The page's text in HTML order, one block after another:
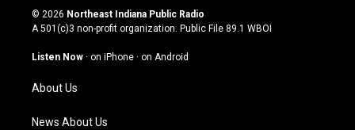
s
t
g
a
m
u
t
u
b
c
e
o
n
k
© 2026 Northeast Indiana Public Radio
A 501(c)3 non-profit organization. Public File 89.1 WBOI
Listen Now · on iPhone · on Android
About Us
News About Us